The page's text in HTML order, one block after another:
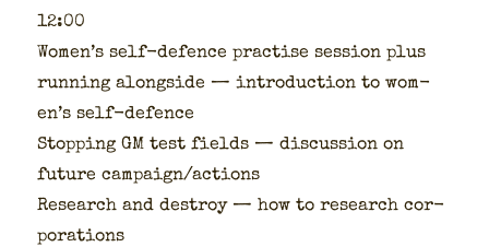
12:00
Wom­en’s self-defence prac­tise ses­sion plus
run­ning along­side — intro­duc­tion to wom­
en’s self-defence
Stop­ping GM test fields — dis­cus­sion on
future campaign/actions
Research and destroy — how to research cor­
po­ra­tions